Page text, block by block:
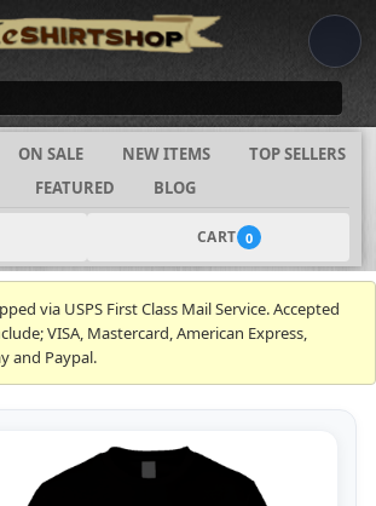
ON SALE NEW ITEMS
TOP SELLERS
FEATURED
BLOG
CART 0
via USPS First Class Mail Service. Accepted
VISA, Mastercard, American Express,
and Paypal.